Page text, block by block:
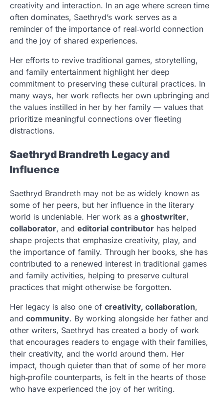
creativity and interaction. In an age where screen time
often dominates, Saethryd’s work serves as a
reminder of the importance of real‑world connection
and the joy of shared experiences.
Her efforts to revive traditional games, storytelling,
and family entertainment highlight her deep
commitment to preserving these cultural practices. In
many ways, her work reflects her own upbringing and
the values instilled in her by her family — values that
prioritize meaningful connections over fleeting
distractions.
Saethryd Brandreth Legacy and
Influence
Saethryd Brandreth may not be as widely known as
some of her peers, but her influence in the literary
world is undeniable. Her work as a ghostwriter,
collaborator, and editorial contributor has helped
shape projects that emphasize creativity, play, and
the importance of family. Through her books, she has
contributed to a renewed interest in traditional games
and family activities, helping to preserve cultural
practices that might otherwise be forgotten.
Her legacy is also one of creativity, collaboration,
and community. By working alongside her father and
other writers, Saethryd has created a body of work
that encourages readers to engage with their families,
their creativity, and the world around them. Her
impact, though quieter than that of some of her more
high‑profile counterparts, is felt in the hearts of those
who have experienced the joy of her writing.